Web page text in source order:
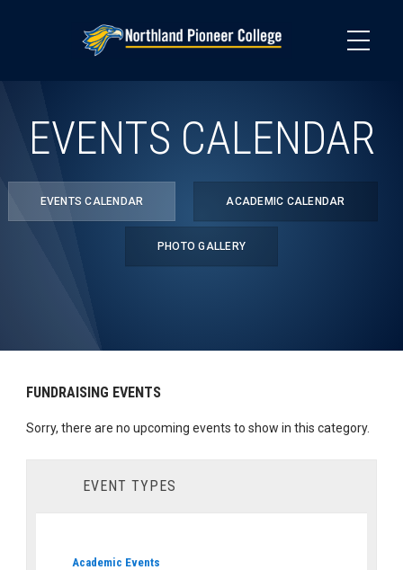
EVENTS CALENDAR
EVENTS CALENDAR ACADEMIC CALENDAR
PHOTO GALLERY
FUNDRAISING EVENTS
Sorry, there are no upcoming events to show in this category.
EVENT TYPES
Academic Events